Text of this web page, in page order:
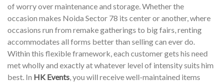
of worry over maintenance and storage. Whether the
occasion makes Noida Sector 78 its center or another, where
occasions run from remake gatherings to big fairs, renting
accommodates all forms better than selling can ever do.
Within this flexible framework, each customer gets his need
met wholly and exactly at whatever level of intensity suits him
best. In HK Events, you will receive well-maintained items